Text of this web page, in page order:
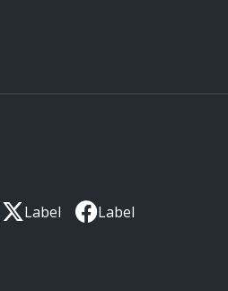
Label Label